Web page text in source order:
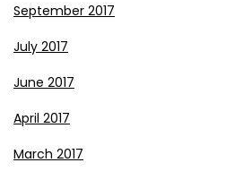
September 2017
July 2017
June 2017
April 2017
March 2017